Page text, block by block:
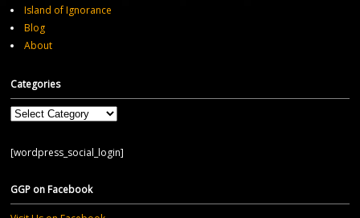
Island of Ignorance
Blog
About
Categories
Categories
[wordpress_social_login]
GGP on Facebook